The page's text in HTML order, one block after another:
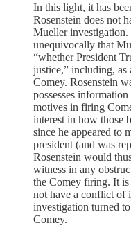
In this light, it has
Rosenstein does not
Mueller investigation.
unequivocally that
“whether President
justice,” including,
Comey. Rosenstein
possesses
motives in firing
interest in how those
since he appeared to
president (and was
Rosenstein would
witness in any
the Comey firing. It
not have a conflict of
investigation turned
Comey.